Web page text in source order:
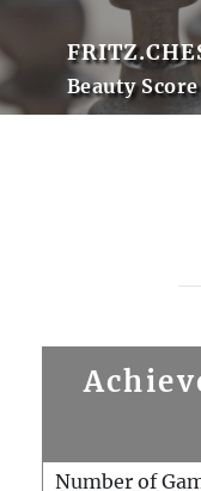
Beauty
Number of